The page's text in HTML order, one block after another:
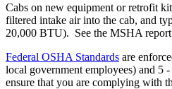
Cabs on new equipment or retrofit
filtered intake air into the cab, and
20,000 BTU). See the MSHA
Federal OSHA Standards are
local government employees) and
ensure that you are complying with